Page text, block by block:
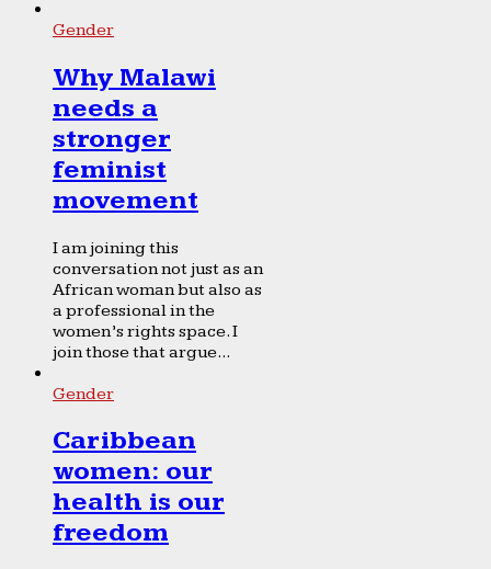
Gender
Why Malawi
needs a
stronger
feminist
movement
I am joining this
conversation not just as an
African woman but also as
a professional in the
women’s rights space. I
join those that argue...
Gender
Caribbean
women: our
health is our
freedom